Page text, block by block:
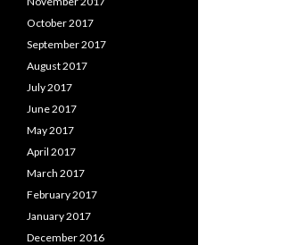
October 2017
September 2017
August 2017
July 2017
June 2017
May 2017
April 2017
March 2017
February 2017
January 2017
December 2016